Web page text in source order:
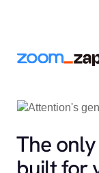
The